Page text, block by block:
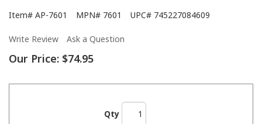
Item# AP-7601 MPN# 7601 UPC# 745227084609
Write Review Ask a Question
Our Price: $74.95
Qty